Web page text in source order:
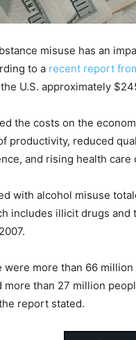
Recovery
News
Source
misuse has an
to a recent report
U.S. approximately
the costs on the
productivity, reduced
and rising health care
with alcohol misuse
includes illicit drugs
were more than 66
more than 27 million
report stated.